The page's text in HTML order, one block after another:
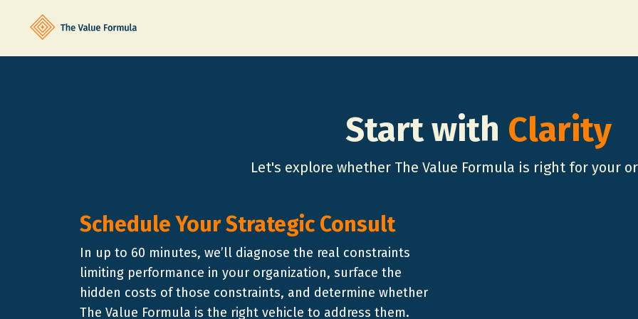
Start with Clarity
Let's explore whether The Value Formula is right for your
Schedule Your Strategic Consult
In up to 60 minutes, we’ll diagnose the real constraints
limiting performance in your organization, surface the
hidden costs of those constraints, and determine whether
The Value Formula is the right vehicle to address them.